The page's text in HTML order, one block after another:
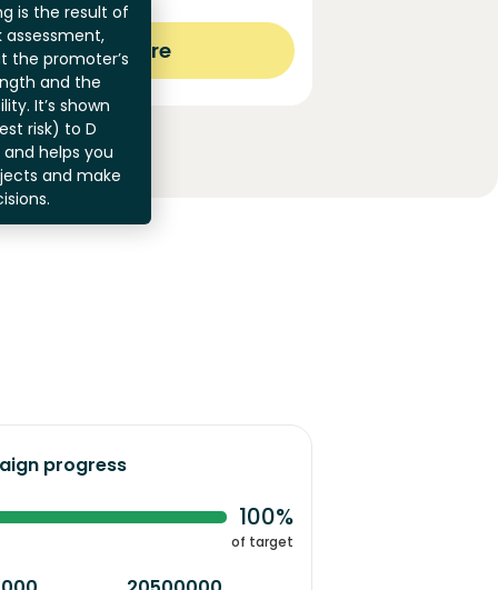
is the result of
assessment,
the promoter’s
and the
It’s shown
risk) to D
helps you
and make
View more
progress
100%
of target